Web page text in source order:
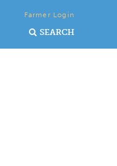
Farmer Login
SEARCH